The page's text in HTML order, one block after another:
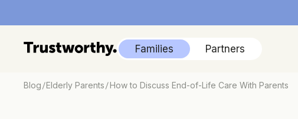
Families Partners
Blog/Elderly Parents/How to Discuss End-of-Life Care With Parents